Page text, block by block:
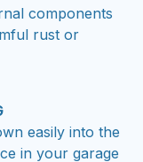
components
rust or
easily into the
in your garage